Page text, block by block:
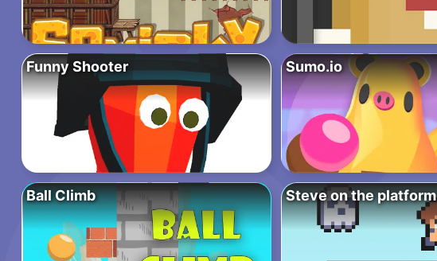
Funny Shooter Sumo.io
Ball Climb Steve on the platform